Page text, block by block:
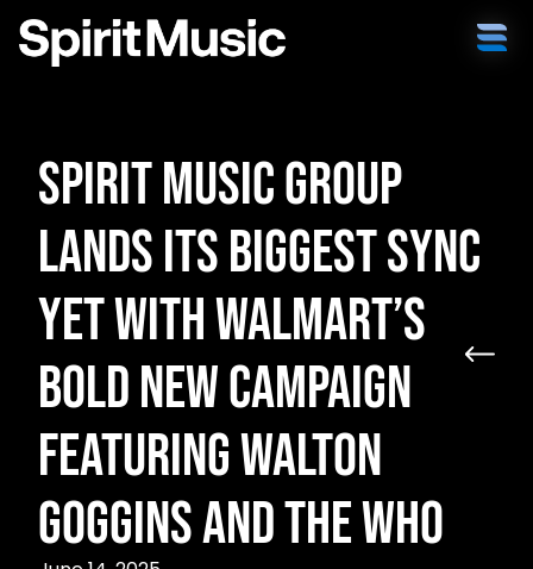
Spirit Music Group
Lands Its Biggest Sync
Yet with Walmart’s
Bold New Campaign
Featuring Walton
Goggins and The Who